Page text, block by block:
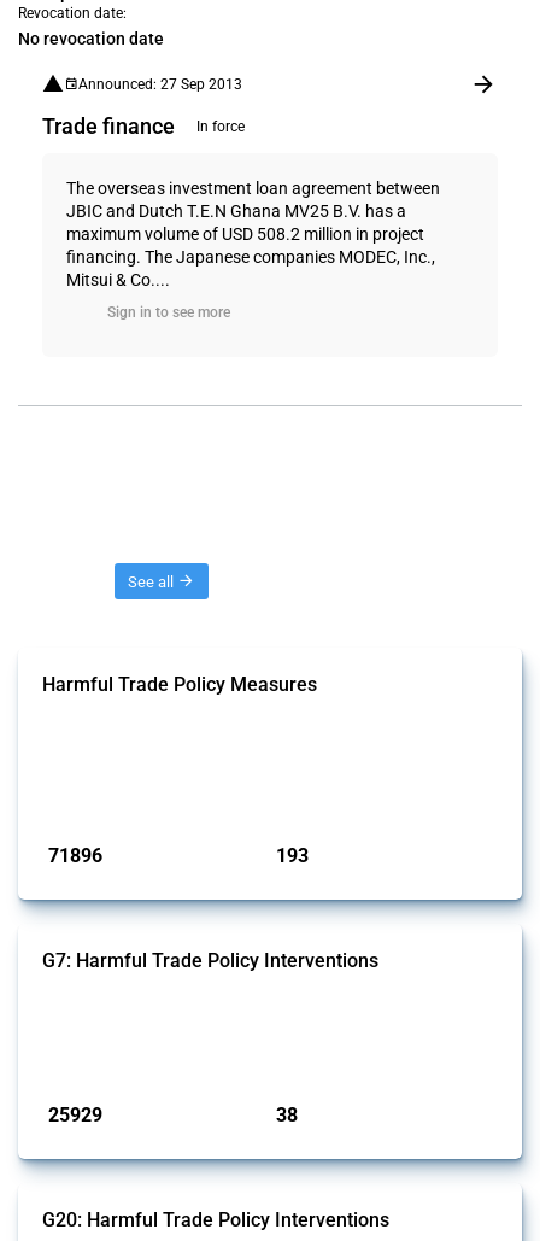
Revocation date:
No revocation date
Announced: 27 Sep 2013
Trade finance In force
The overseas investment loan agreement between
JBIC and Dutch T.E.N Ghana MV25 B.V. has a
maximum volume of USD 508.2 million in project
financing. The Japanese companies MODEC, Inc.,
Mitsui & Co....
Sign in to see more
See all
Harmful Trade Policy Measures
71896 193
G7: Harmful Trade Policy Interventions
25929 38
G20: Harmful Trade Policy Interventions